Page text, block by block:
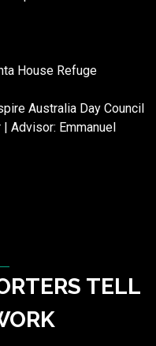
House Refuge
Australia Day Council
Advisor: Emmanuel
TELL